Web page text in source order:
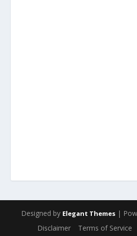
Designed by Elegant Themes |
Disclaimer Terms of Service